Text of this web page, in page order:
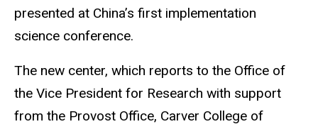
presented at China’s first implementation
science conference.
The new center, which reports to the Office of
the Vice President for Research with support
from the Provost Office, Carver College of